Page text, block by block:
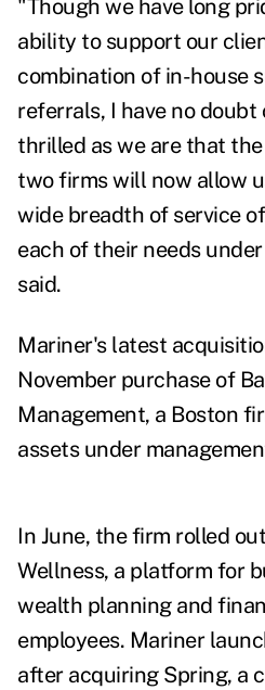
"Though we have long
ability to support our
combination of in-house
referrals, I have no
thrilled as we are that
two firms will now allow
wide breadth of service
each of their needs
said.
Mariner's latest
November purchase of
Management, a Boston
assets under
In June, the firm rolled out
Wellness, a platform for
wealth planning and
employees. Mariner
after acquiring Spring, a